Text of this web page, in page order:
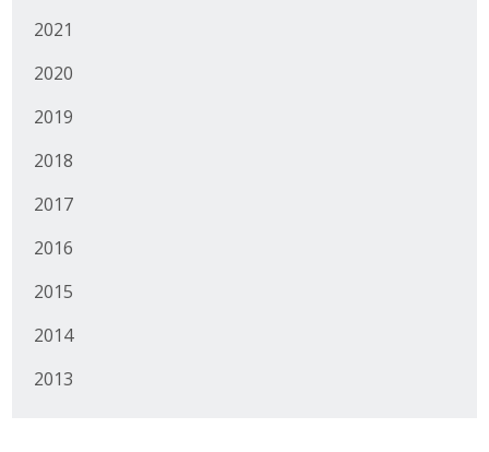
2021
2020
2019
2018
2017
2016
2015
2014
2013